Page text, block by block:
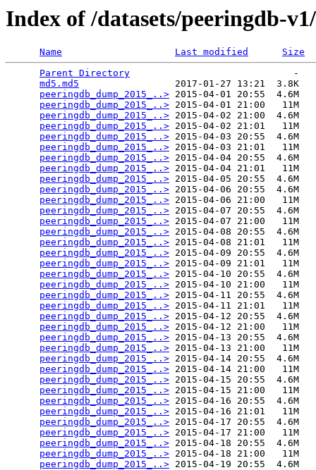
Index of /datasets/peeringdb-
Name Last modified
Size
Parent Directory
                             -
md5.md5
                 2017-01-27 13:21  3.8K
peeringdb_dump_2015_..> 2015-04-01 20:55  4.6M
peeringdb_dump_2015_..> 2015-04-01 21:00   11M
peeringdb_dump_2015_..> 2015-04-02 21:00  4.6M
peeringdb_dump_2015_..> 2015-04-02 21:01   11M
peeringdb_dump_2015_..> 2015-04-03 20:55  4.6M
peeringdb_dump_2015_..> 2015-04-03 21:01   11M
peeringdb_dump_2015_..> 2015-04-04 20:55  4.6M
peeringdb_dump_2015_..> 2015-04-04 21:01   11M
peeringdb_dump_2015_..> 2015-04-05 20:55  4.6M
peeringdb_dump_2015_..> 2015-04-06 20:55  4.6M
peeringdb_dump_2015_..> 2015-04-06 21:00   11M
peeringdb_dump_2015_..> 2015-04-07 20:55  4.6M
peeringdb_dump_2015_..> 2015-04-07 21:00   11M
peeringdb_dump_2015_..> 2015-04-08 20:55  4.6M
peeringdb_dump_2015_..> 2015-04-08 21:01   11M
peeringdb_dump_2015_..> 2015-04-09 20:55  4.6M
peeringdb_dump_2015_..> 2015-04-09 21:01   11M
peeringdb_dump_2015_..> 2015-04-10 20:55  4.6M
peeringdb_dump_2015_..> 2015-04-10 21:00   11M
peeringdb_dump_2015_..> 2015-04-11 20:55  4.6M
peeringdb_dump_2015_..> 2015-04-11 21:01   11M
peeringdb_dump_2015_..> 2015-04-12 20:55  4.6M
peeringdb_dump_2015_..> 2015-04-12 21:00   11M
peeringdb_dump_2015_..> 2015-04-13 20:55  4.6M
peeringdb_dump_2015_..> 2015-04-13 21:00   11M
peeringdb_dump_2015_..> 2015-04-14 20:55  4.6M
peeringdb_dump_2015_..> 2015-04-14 21:00   11M
peeringdb_dump_2015_..> 2015-04-15 20:55  4.6M
peeringdb_dump_2015_..> 2015-04-15 21:00   11M
peeringdb_dump_2015_..> 2015-04-16 20:55  4.6M
peeringdb_dump_2015_..> 2015-04-16 21:01   11M
peeringdb_dump_2015_..> 2015-04-17 20:55  4.6M
peeringdb_dump_2015_..> 2015-04-17 21:00   11M
peeringdb_dump_2015_..> 2015-04-18 20:55  4.6M
peeringdb_dump_2015_..> 2015-04-18 21:00   11M
peeringdb_dump_2015_..> 2015-04-19 20:55  4.6M